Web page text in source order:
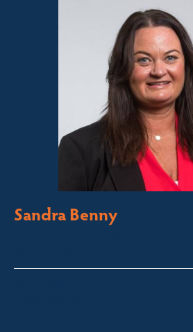
Sandra Benny
Licensed Sales Agent